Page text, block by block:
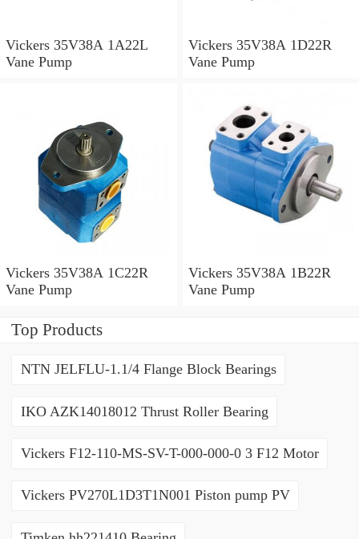
Vickers 35V38A 1A22L
Vane Pump
Vickers 35V38A 1D22R
Vane Pump
Vickers 35V38A 1C22R
Vane Pump
Vickers 35V38A 1B22R
Vane Pump
Top Products
NTN JELFLU-1.1/4 Flange Block Bearings
IKO AZK14018012 Thrust Roller Bearing
Vickers F12-110-MS-SV-T-000-000-0 3 F12 Motor
Vickers PV270L1D3T1N001 Piston pump PV